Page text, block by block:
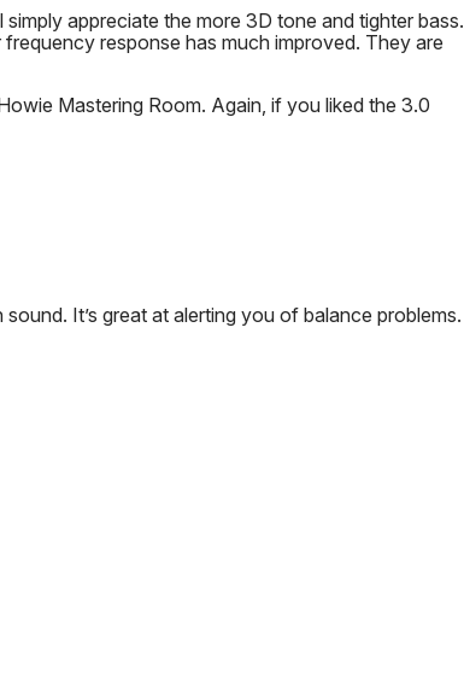
appreciate the more 3D tone and tighter bass.
response has much improved. They are
Mastering Room. Again, if you liked the 3.0
It’s great at alerting you of balance problems.